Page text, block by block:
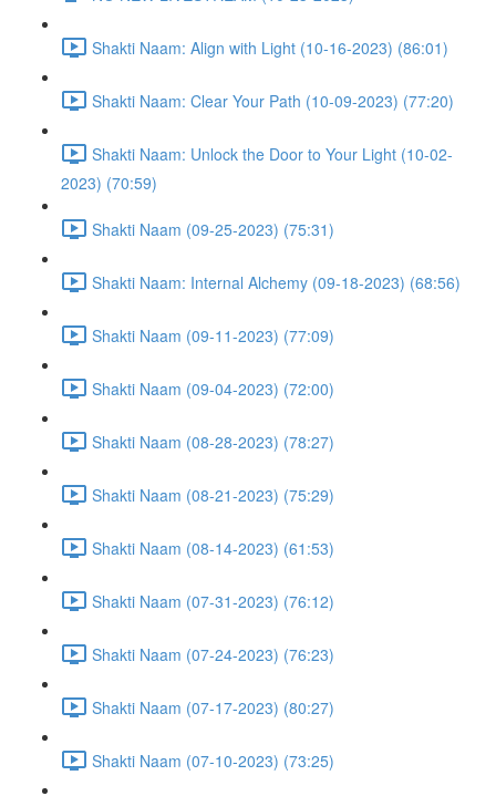
Shakti Naam: Align with Light (10-16-2023) (86:01)
Shakti Naam: Clear Your Path (10-09-2023) (77:20)
Shakti Naam: Unlock the Door to Your Light (10-02-
2023) (70:59)
Shakti Naam (09-25-2023) (75:31)
Shakti Naam: Internal Alchemy (09-18-2023) (68:56)
Shakti Naam (09-11-2023) (77:09)
Shakti Naam (09-04-2023) (72:00)
Shakti Naam (08-28-2023) (78:27)
Shakti Naam (08-21-2023) (75:29)
Shakti Naam (08-14-2023) (61:53)
Shakti Naam (07-31-2023) (76:12)
Shakti Naam (07-24-2023) (76:23)
Shakti Naam (07-17-2023) (80:27)
Shakti Naam (07-10-2023) (73:25)